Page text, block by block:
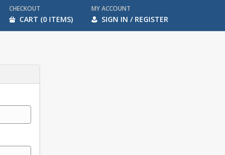
CHECKOUT
CART (0 ITEMS)
MY ACCOUNT
SIGN IN / REGISTER